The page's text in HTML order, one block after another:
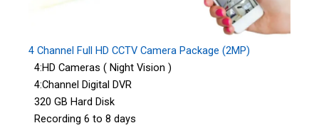
4 Channel Full HD CCTV Camera Package (2MP)
4:HD Cameras ( Night Vision )
4:Channel Digital DVR
320 GB Hard Disk
Recording 6 to 8 days